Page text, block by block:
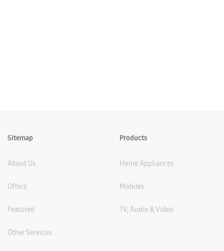
Sitemap
About Us
Offers
Featured
Other Services
Products
Home Appliances
Mobiles
TV, Audio & Video